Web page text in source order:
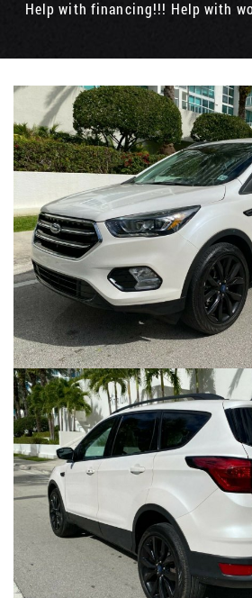
Help with financing!!! Help with